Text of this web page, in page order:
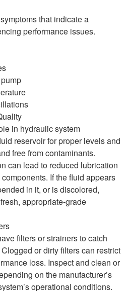
that indicate a
performance issues.
in hydraulic system
reservoir for proper levels and
free from contaminants.
can lead to reduced lubrication
If the fluid appears
in it, or is discolored,
appropriate-grade
filters or strainers to catch
or dirty filters can restrict
loss. Inspect and clean or
on the manufacturer’s
operational conditions.